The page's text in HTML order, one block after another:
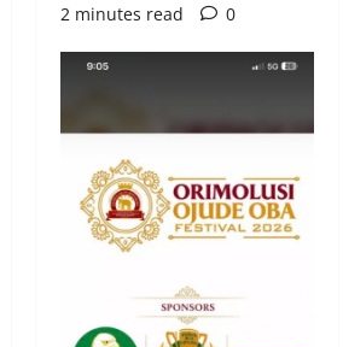
2 minutes read
0